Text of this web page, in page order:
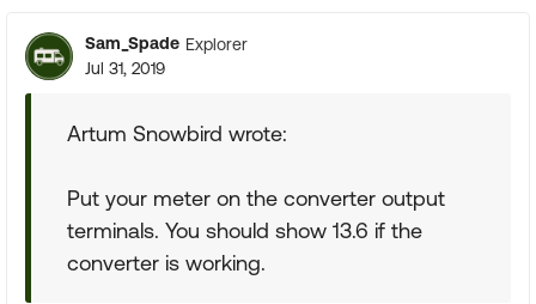
Sam_Spade Explorer
Jul 31, 2019
Artum Snowbird wrote:
Put your meter on the converter output
terminals. You should show 13.6 if the
converter is working.